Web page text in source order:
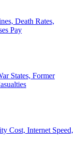
Death Rates,
Pay
States, Former
Cost, Internet Speed,